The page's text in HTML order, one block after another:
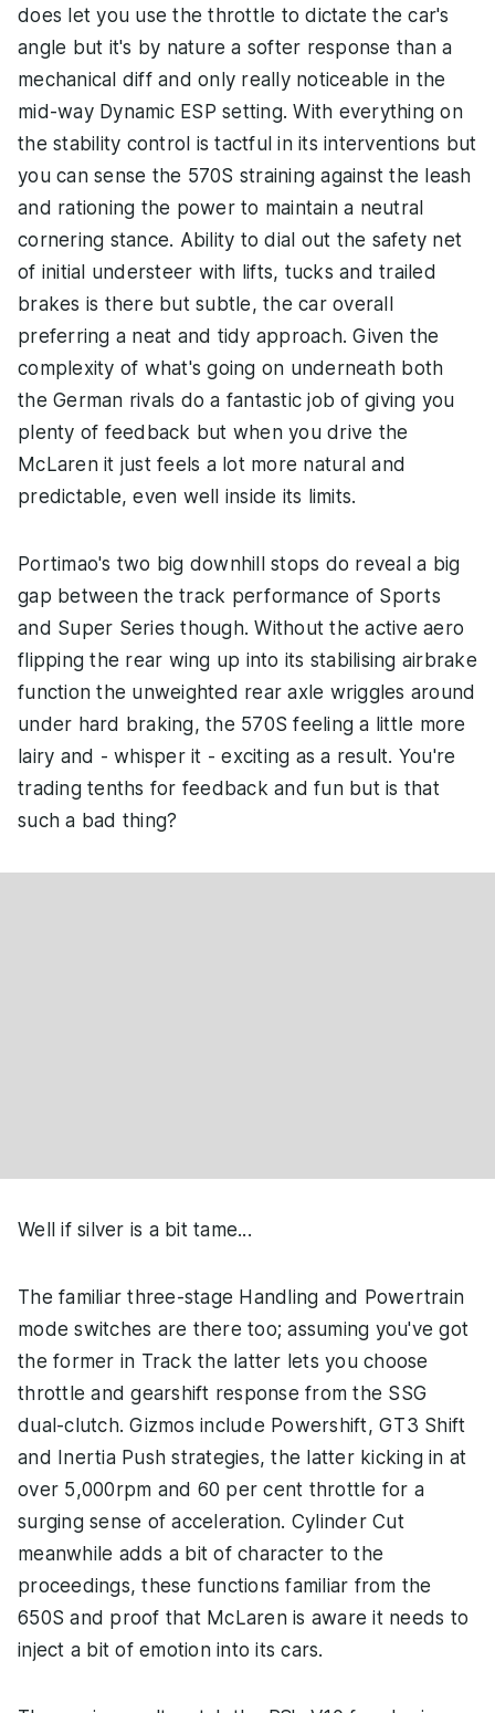
does let you use the throttle to dictate the car's
angle but it's by nature a softer response than a
mechanical diff and only really noticeable in the
mid-way Dynamic ESP setting. With everything on
the stability control is tactful in its interventions but
you can sense the 570S straining against the leash
and rationing the power to maintain a neutral
cornering stance. Ability to dial out the safety net
of initial understeer with lifts, tucks and trailed
brakes is there but subtle, the car overall
preferring a neat and tidy approach. Given the
complexity of what's going on underneath both
the German rivals do a fantastic job of giving you
plenty of feedback but when you drive the
McLaren it just feels a lot more natural and
predictable, even well inside its limits.
Portimao's two big downhill stops do reveal a big
gap between the track performance of Sports
and Super Series though. Without the active aero
flipping the rear wing up into its stabilising airbrake
function the unweighted rear axle wriggles around
under hard braking, the 570S feeling a little more
lairy and - whisper it - exciting as a result. You're
trading tenths for feedback and fun but is that
such a bad thing?
Well if silver is a bit tame...
The familiar three-stage Handling and Powertrain
mode switches are there too; assuming you've got
the former in Track the latter lets you choose
throttle and gearshift response from the SSG
dual-clutch. Gizmos include Powershift, GT3 Shift
and Inertia Push strategies, the latter kicking in at
over 5,000rpm and 60 per cent throttle for a
surging sense of acceleration. Cylinder Cut
meanwhile adds a bit of character to the
proceedings, these functions familiar from the
650S and proof that McLaren is aware it needs to
inject a bit of emotion into its cars.